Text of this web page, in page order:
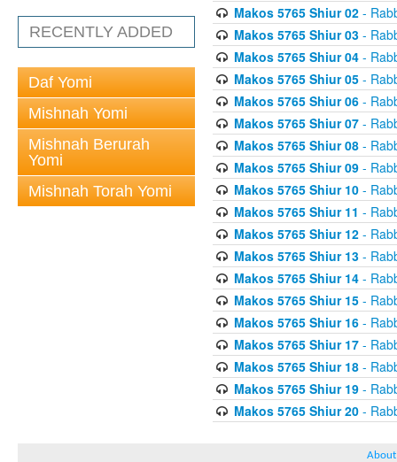
RECENTLY ADDED
Daf Yomi
Mishnah Yomi
Mishnah Berurah
Yomi
Mishnah Torah Yomi
Makos 5765 Shiur 02-
Makos 5765 Shiur 03-
Makos 5765 Shiur 04-
Makos 5765 Shiur 05-
Makos 5765 Shiur 06-
Makos 5765 Shiur 07-
Makos 5765 Shiur 08-
Makos 5765 Shiur 09-
Makos 5765 Shiur 10-
Makos 5765 Shiur 11 -
Makos 5765 Shiur 12-
Makos 5765 Shiur 13-
Makos 5765 Shiur 14-
Makos 5765 Shiur 15-
Makos 5765 Shiur 16-
Makos 5765 Shiur 17-
Makos 5765 Shiur 18-
Makos 5765 Shiur 19-
Makos 5765 Shiur 20-
About